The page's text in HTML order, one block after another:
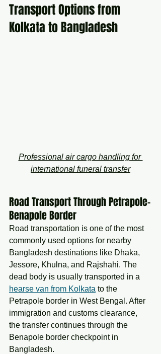
Transport Options from
Kolkata to Bangladesh
Professional air cargo handling for
international funeral transfer
Road Transport Through Petrapole–
Benapole Border
Road transportation is one of the most
commonly used options for nearby
Bangladesh destinations like Dhaka,
Jessore, Khulna, and Rajshahi. The
dead body is usually transported in a
hearse van from Kolkata to the
Petrapole border in West Bengal. After
immigration and customs clearance,
the transfer continues through the
Benapole border checkpoint in
Bangladesh.